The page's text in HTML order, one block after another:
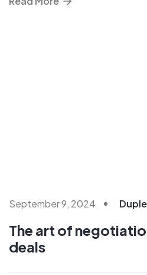
September 9, 2024
The art of
deals